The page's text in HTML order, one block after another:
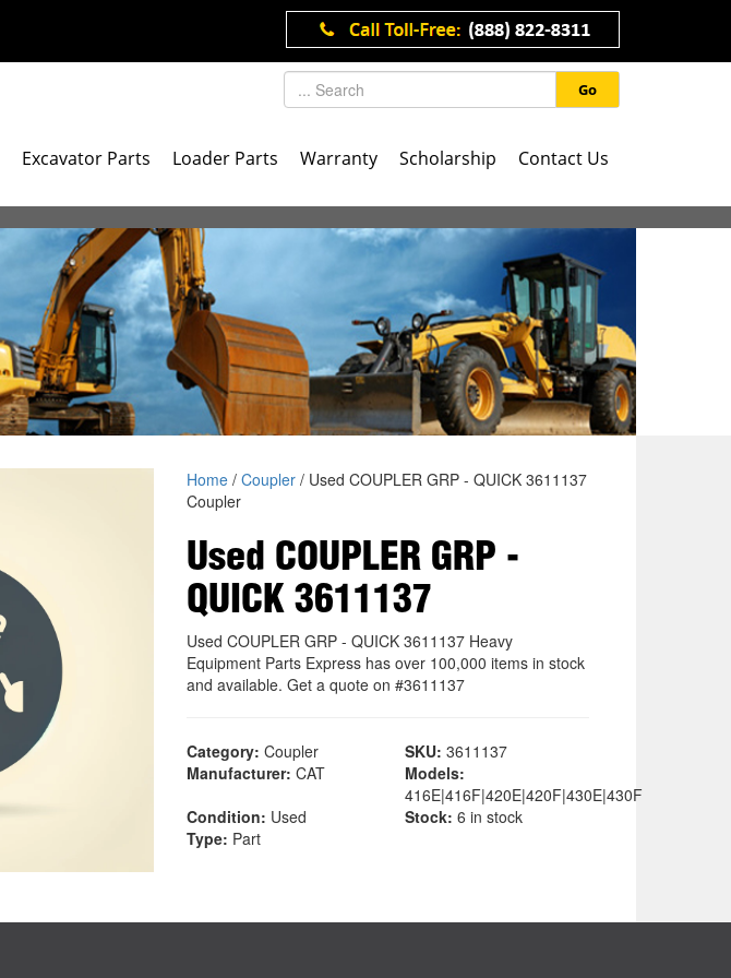
Go
Excavator Parts Loader Parts Warranty Scholarship Contact Us
Home/ Coupler/ Used COUPLER GRP - QUICK 3611137
Coupler
Used COUPLER GRP -
QUICK 3611137
Used COUPLER GRP - QUICK 3611137 Heavy
Equipment Parts Express has over 100,000 items in stock
and available. Get a quote on #3611137
Category: Coupler SKU: 3611137
Manufacturer: CAT
Models:
416E|416F|420E|420F|430E|430F
Condition: Used Stock: 6 in stock
Type: Part